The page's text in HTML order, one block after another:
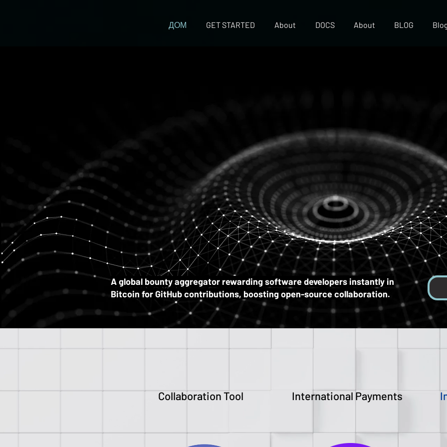
ДОМ GET STARTED About DOCS About BLOG
Aglobal bounty aggregator rewarding software developers instantly in
Bitcoin for GitHub contributions, boosting open-source collaboration.
Collaboration Tool International Payments